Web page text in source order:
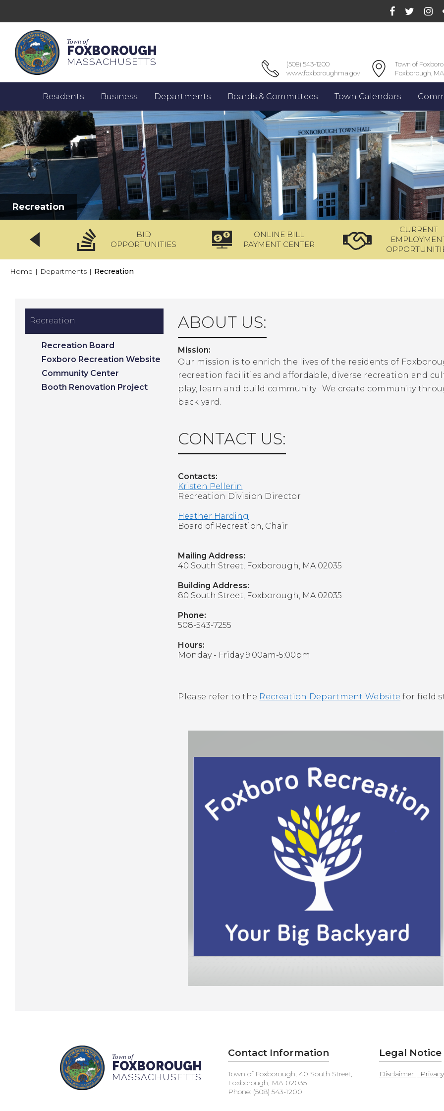
Town of
FOXBOROUGH
MASSACHUSETTS
(508) 543-1200
www.foxboroughma.gov
Town of
Foxborough,
Residents Business Departments Boards & Committees Town Calendars
Recreation
BID
OPPORTUNITIES
ONLINE BILL
PAYMENT CENTER
CURRENT
Home | Departments | Recreation
Recreation
Recreation Board
Foxboro Recreation Website
Community Center
Booth Renovation Project
ABOUT US:
Mission:
Our mission is to enrich the lives of the residents of
recreation facilities and affordable, diverse recreation and
play, learn and build community. We create community
back yard.
CONTACT US:
Contacts:
Kristen Pellerin
Recreation Division Director
Heather Harding
Board of Recreation, Chair
Mailing Address:
40 South Street, Foxborough, MA 02035
Building Address:
80 South Street, Foxborough, MA 02035
Phone:
508-543-7255
Hours:
Monday - Friday 9:00am-5:00pm
Please refer to the Recreation Department Website for field
Town of
FOXBOROUGH
MASSACHUSETTS
Contact Information
Town of Foxborough, 40 South Street,
Foxborough, MA 02035
Phone: (508) 543-1200
Legal Notice
Disclaimer |